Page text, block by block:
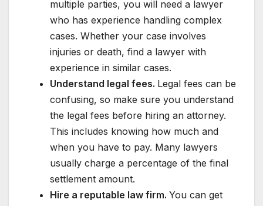
multiple parties, you will need a lawyer
who has experience handling complex
cases. Whether your case involves
injuries or death, find a lawyer with
experience in similar cases.
Understand legal fees. Legal fees can be
confusing, so make sure you understand
the legal fees before hiring an attorney.
This includes knowing how much and
when you have to pay. Many lawyers
usually charge a percentage of the final
settlement amount.
Hire a reputable law firm. You can get